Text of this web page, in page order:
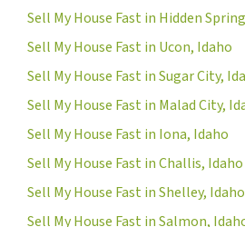
Sell My House Fast in Hidden
Sell My House Fast in Ucon, Idaho
Sell My House Fast in Sugar City,
Sell My House Fast in Malad City,
Sell My House Fast in Iona, Idaho
Sell My House Fast in Challis, Idaho
Sell My House Fast in Shelley, Idaho
Sell My House Fast in Salmon,